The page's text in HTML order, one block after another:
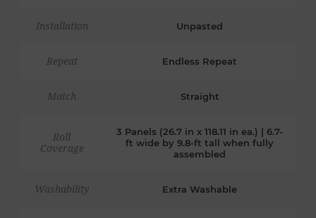
Installation Unpasted
Repeat Endless Repeat
Match Straight
Roll
Coverage
3 Panels (26.7 in x 118.11 in ea.) | 6.7-
ft wide by 9.8-ft tall when fully
assembled
Washability Extra Washable